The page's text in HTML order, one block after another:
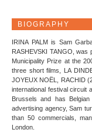
BIOGRAPHY
IRINA PALM is Sam
RASHEVSKI TANGO, was
Municipality Prize at the
three short films, LA
JOYEUX NOËL, RACHID
international festival circuit
Brussels and has
advertising agency, Sam
than 50 commercials,
London.